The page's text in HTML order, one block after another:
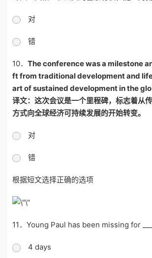
对
错
10． The conference was a milestone
ft from traditional development and
art of sustained development in the
译文：这次会议是一个里程碑，标志着从
方式向全球经济可持续发展的开始转变。
对
错
根据短文选择正确的选项
11．Young Paul has been missing for
4 days